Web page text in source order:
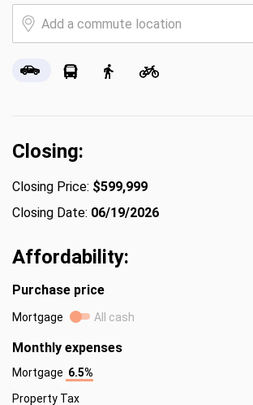
Closing:
Closing Price: $599,999
Closing Date: 06/19/2026
Affordability:
Purchase price
Mortgage All cash
Monthly expenses
Mortgage 6.5%
Property Tax